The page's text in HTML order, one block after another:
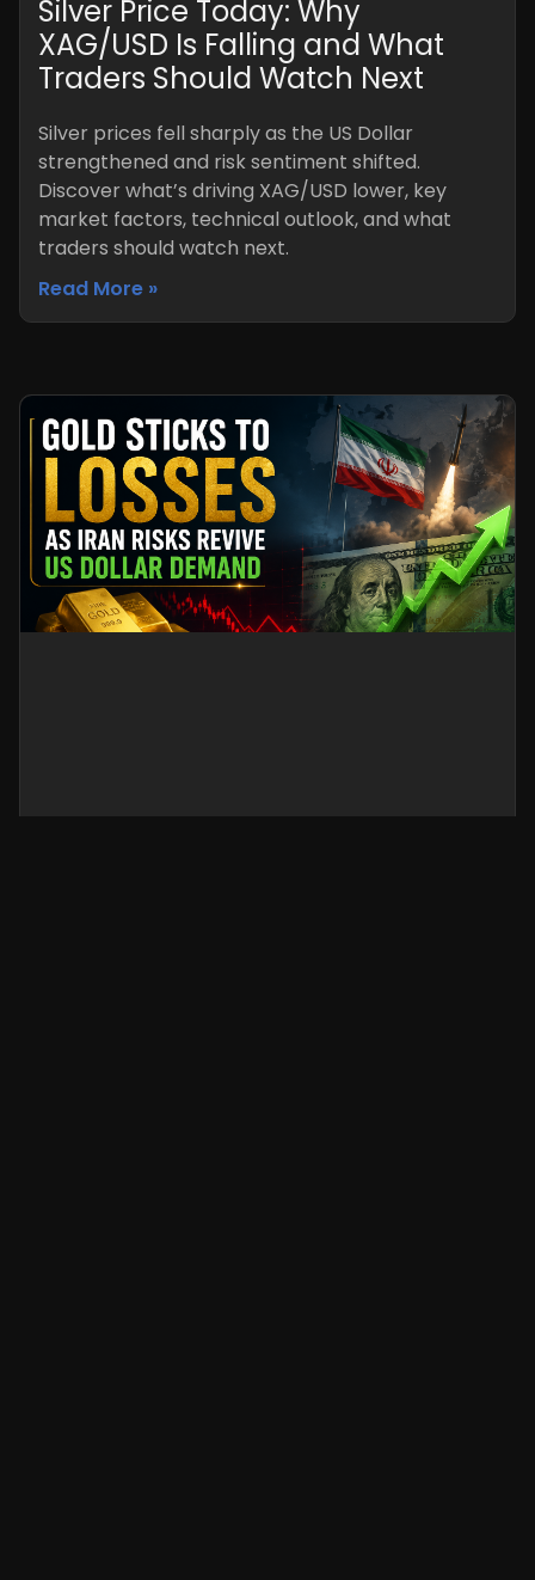
Silver Price Today: Why
XAG/USD Is Falling and What
Traders Should Watch Next
Silver prices fell sharply as the US Dollar
strengthened and risk sentiment shifted.
Discover what’s driving XAG/USD lower, key
market factors, technical outlook, and what
traders should watch next.
Read More »